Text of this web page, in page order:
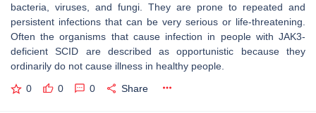
bacteria, viruses, and fungi. They are prone to repeated and
persistent infections that can be very serious or life-threatening.
Often the organisms that cause infection in people with JAK3-
deficient SCID are described as opportunistic because they
ordinarily do not cause illness in healthy people.
0 0 0 Share